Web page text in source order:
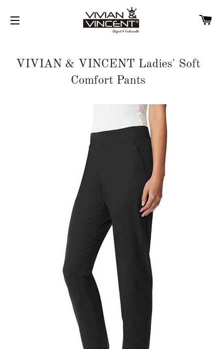
VIVIAN & VINCENT Ladies' Soft
Comfort Pants